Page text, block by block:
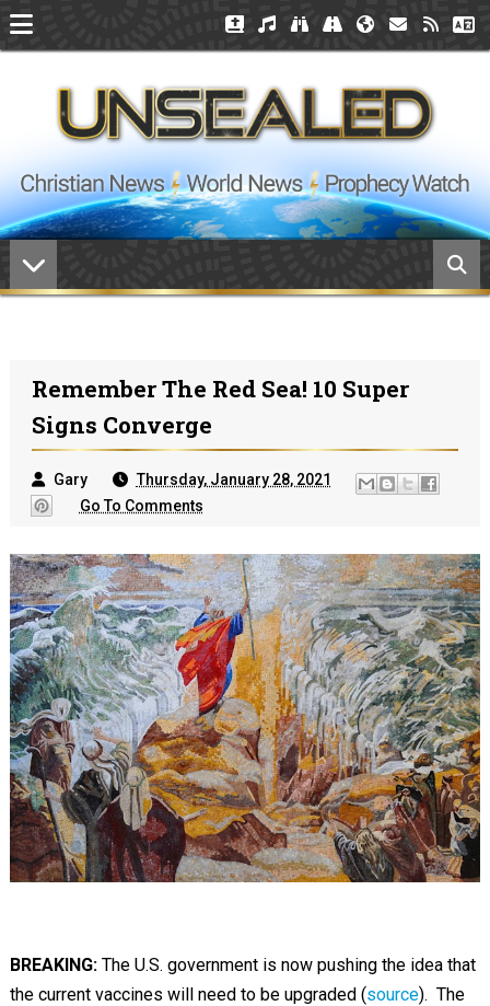
Remember The Red Sea! 10 Super
Signs Converge
Gary
Thursday, January 28, 2021
Go To Comments
BREAKING:The U.S. government is now pushing the idea that
the current vaccines will need to be upgraded (source). The